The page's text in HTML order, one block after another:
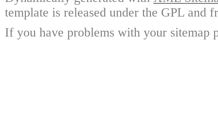
template is released under the GPL and
If you have problems with your sitemap